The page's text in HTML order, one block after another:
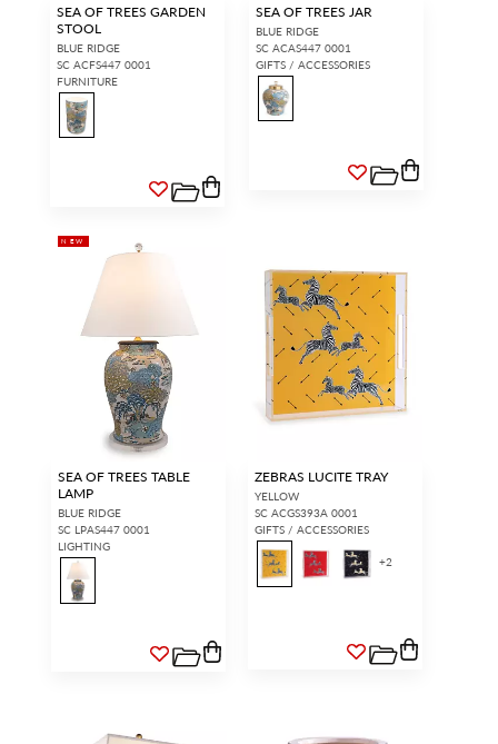
SEA OF TREES GARDEN
STOOL
BLUE RIDGE
SC ACFS447 0001
FURNITURE
SEA OF TREES JAR
BLUE RIDGE
SC ACAS447 0001
GIFTS / ACCESSORIES
NEW
SEA OF TREES TABLE
LAMP
BLUE RIDGE
SC LPAS447 0001
LIGHTING
ZEBRAS LUCITE TRAY
YELLOW
SC ACGS393A 0001
GIFTS / ACCESSORIES
+2